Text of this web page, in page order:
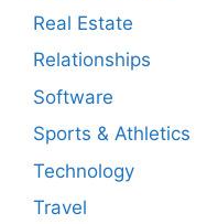
Real Estate
Relationships
Software
Sports & Athletics
Technology
Travel